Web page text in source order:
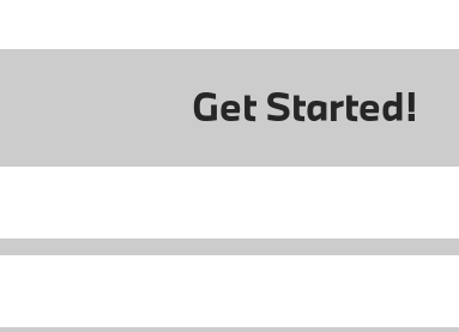
Get Started!